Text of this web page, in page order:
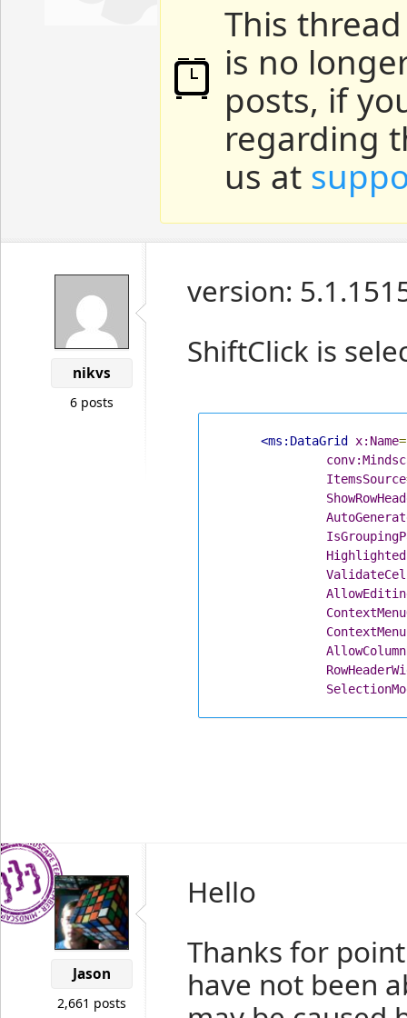
This
is no
posts, if
regarding
us at
nikvs
6 posts
version:
ShiftClick is
<ms:DataGrid x:Name=
ItemsSource
Jason
2,661 posts
Hello
Thanks for
have not been